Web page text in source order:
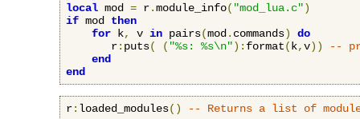
local mod = r.module_info( "mod_lua.c")
if mod then
for k, v in pairs(mod . commands)
do
       r
: puts( ( "%s: %s\n"): format( k,v))
--
end
end
r: loaded_modules()
-- Returns a list of